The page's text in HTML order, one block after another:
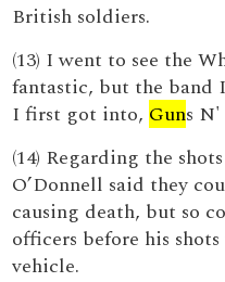
British soldiers.
(13) I went to see the
fantastic, but the band
I first got into, Guns N'
(14) Regarding the
O’Donnell said they
causing death, but so
officers before his
vehicle.